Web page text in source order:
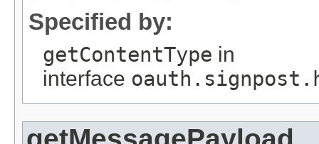
Specified by:
getContentType in
interface